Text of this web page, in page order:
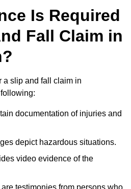
Is Required
Fall Claim in
a slip and fall claim in
documentation of injuries and
depict hazardous situations.
video evidence of the